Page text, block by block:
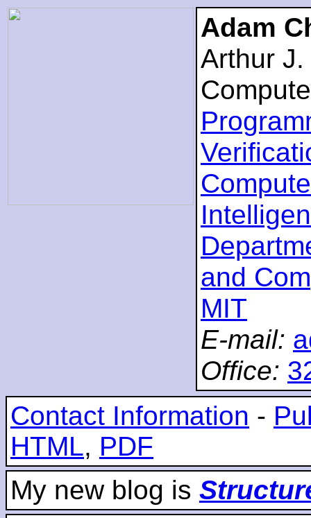
Adam
Arthur
and
MIT
E-mail:
Office:
Contact Information -
HTML, PDF
My new blog is